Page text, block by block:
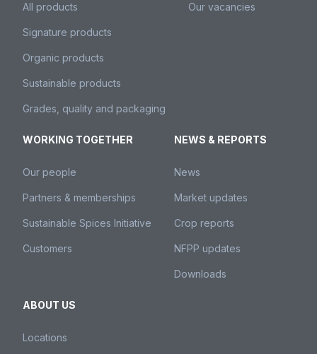
All products
Signature products
Organic products
Sustainable products
Grades, quality and packaging
Our vacancies
WORKING TOGETHER
Our people
Partners & memberships
Sustainable Spices Initiative
Customers
NEWS & REPORTS
News
Market updates
Crop reports
NFPP updates
Downloads
ABOUT US
Locations